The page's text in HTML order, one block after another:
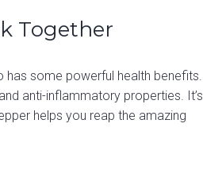
Together
has some powerful health benefits.
anti-inflammatory properties. It’s
helps you reap the amazing